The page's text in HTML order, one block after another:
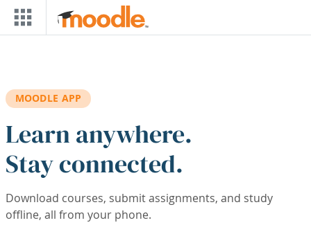
Skip to main content
MOODLE APP
Learn anywhere.
Stay connected.
Download courses, submit assignments, and study
offline, all from your phone.